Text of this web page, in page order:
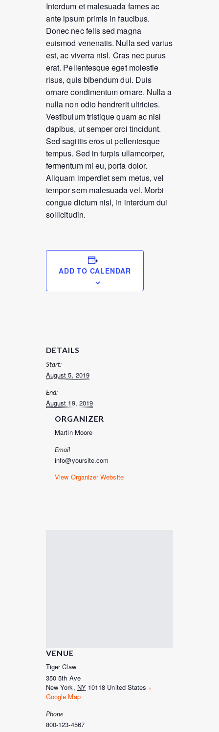
Interdum et malesuada fames ac
ante ipsum primis in faucibus.
Donec nec felis sed magna
euismod venenatis. Nulla sed varius
est, ac viverra nisl. Cras nec purus
erat. Pellentesque eget molestie
risus, quis bibendum dui. Duis
ornare condimentum ornare. Nulla a
nulla non odio hendrerit ultricies.
Vestibulum tristique quam ac nisl
dapibus, ut semper orci tincidunt.
Sed sagittis eros ut pellentesque
tempus. Sed in turpis ullamcorper,
fermentum mi eu, porta dolor.
Aliquam imperdiet sem metus, vel
tempor sem malesuada vel. Morbi
congue dictum nisl, in interdum dui
sollicitudin.
ADD TO CALENDAR
DETAILS
Start:
August 5, 2019
End:
August 19, 2019
ORGANIZER
Martin Moore
Email
info@yoursite.com
View Organizer Website
VENUE
Tiger Claw
350 5th Ave
New York, NY 10118 United States +
Google Map
Phone
800-123-4567